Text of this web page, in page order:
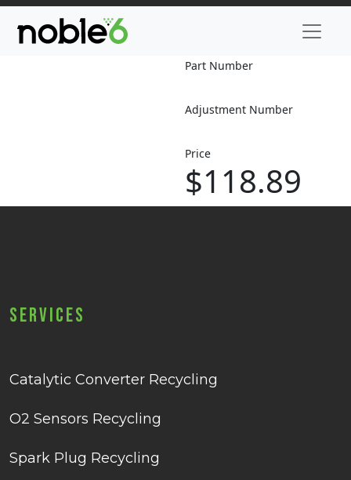
Part Number
Adjustment Number
Price
$118.89
Services
Catalytic Converter Recycling
O2 Sensors Recycling
Spark Plug Recycling